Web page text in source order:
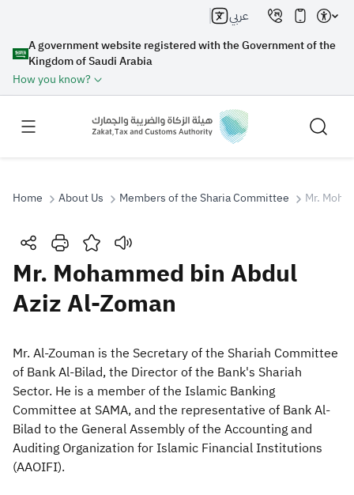
A government website registered with the Government of the
Kingdom of Saudi Arabia
How you know?
عربي
Search
Search Search AI
Suggestions
Zakat Customs VAT
Tax Declaration
Real Estate Transactions
Home About Us Members of the Sharia Committee Mr.
Mr. Mohammed bin Abdul
Aziz Al-Zoman
Mr. Al-Zouman is the Secretary of the Shariah Committee
of Bank Al-Bilad, the Director of the Bank's Shariah
Sector. He is a member of the Islamic Banking
Committee at SAMA, and the representative of Bank Al-
Bilad to the General Assembly of the Accounting and
Auditing Organization for Islamic Financial Institutions
(AAOIFI).​